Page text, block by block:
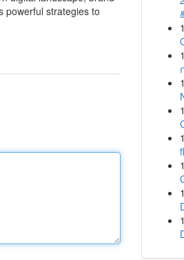
powerful strategies to
1
1
1
1
1
1
1
1